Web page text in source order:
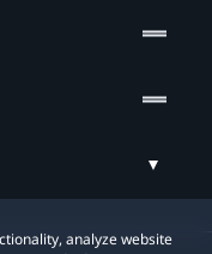
analyze website